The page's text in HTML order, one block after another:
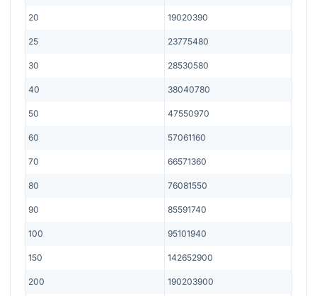
20 19020390
25 23775480
30 28530580
40 38040780
50 47550970
60 57061160
70 66571360
80 76081550
90 85591740
100 95101940
150 142652900
200 190203900